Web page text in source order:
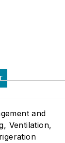
and
Ventilation,